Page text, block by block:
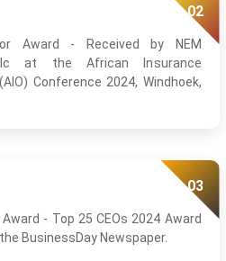
Award - Received by NEM
at the African Insurance
Conference 2024, Windhoek,
02
- Top 25 CEOs 2024 Award
BusinessDay Newspaper.
03